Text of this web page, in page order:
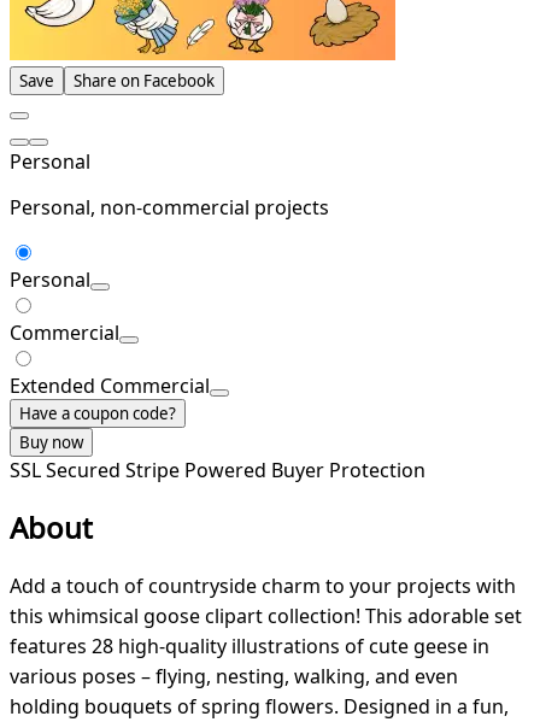
Save Share on Facebook
Personal
Personal, non-commercial projects
Personal
Commercial
Extended Commercial
Have a coupon code?
Buy now
SSL Secured Stripe Powered Buyer Protection
About
Add a touch of countryside charm to your projects with
this whimsical goose clipart collection! This adorable set
features 28 high-quality illustrations of cute geese in
various poses – flying, nesting, walking, and even
holding bouquets of spring flowers. Designed in a fun,